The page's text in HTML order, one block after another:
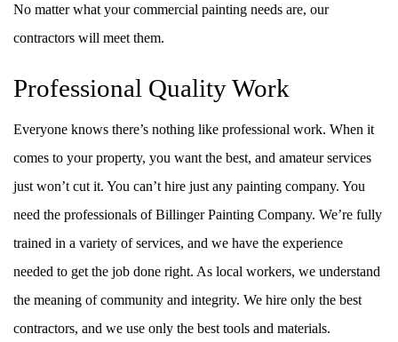
No matter what your commercial painting needs are, our
contractors will meet them.
Professional Quality Work
Everyone knows there’s nothing like professional work. When it
comes to your property, you want the best, and amateur services
just won’t cut it. You can’t hire just any painting company. You
need the professionals of Billinger Painting Company. We’re fully
trained in a variety of services, and we have the experience
needed to get the job done right. As local workers, we understand
the meaning of community and integrity. We hire only the best
contractors, and we use only the best tools and materials.